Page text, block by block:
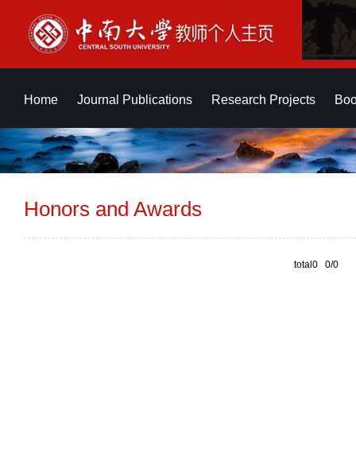
Home Journal Publications Research Projects
Honors and Awards
total0 0/0